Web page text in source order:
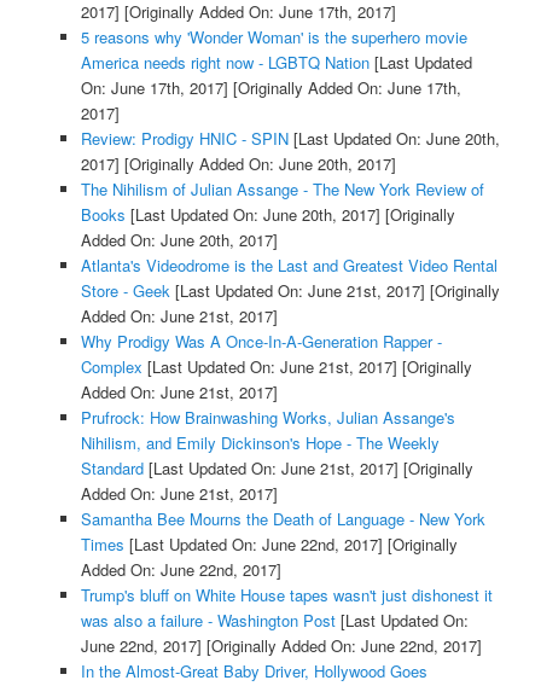
2017] [Originally Added On: June 17th, 2017]
5 reasons why 'Wonder Woman' is the superhero movie
America needs right now - LGBTQ Nation[Last Updated
On: June 17th, 2017] [Originally Added On: June 17th,
2017]
Review: Prodigy HNIC - SPIN[Last Updated On: June 20th,
2017] [Originally Added On: June 20th, 2017]
The Nihilism of Julian Assange - The New York Review of
Books [Last Updated On: June 20th, 2017] [Originally
Added On: June 20th, 2017]
Atlanta's Videodrome is the Last and Greatest Video Rental
Store - Geek [Last Updated On: June 21st, 2017] [Originally
Added On: June 21st, 2017]
Why Prodigy Was A Once-In-A-Generation Rapper -
Complex [Last Updated On: June 21st, 2017] [Originally
Added On: June 21st, 2017]
Prufrock: How Brainwashing Works, Julian Assange's
Nihilism, and Emily Dickinson's Hope - The Weekly
Standard[Last Updated On: June 21st, 2017] [Originally
Added On: June 21st, 2017]
Samantha Bee Mourns the Death of Language - New York
Times [Last Updated On: June 22nd, 2017] [Originally
Added On: June 22nd, 2017]
Trump's bluff on White House tapes wasn't just dishonest it
was also a failure - Washington Post[Last Updated On:
June 22nd, 2017] [Originally Added On: June 22nd, 2017]
In the Almost-Great Baby Driver, Hollywood Goes